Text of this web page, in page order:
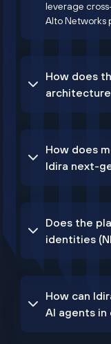
leverage
Alto Networks
How does
How does
Idira next-
Does the
identities
How can
AI agents in